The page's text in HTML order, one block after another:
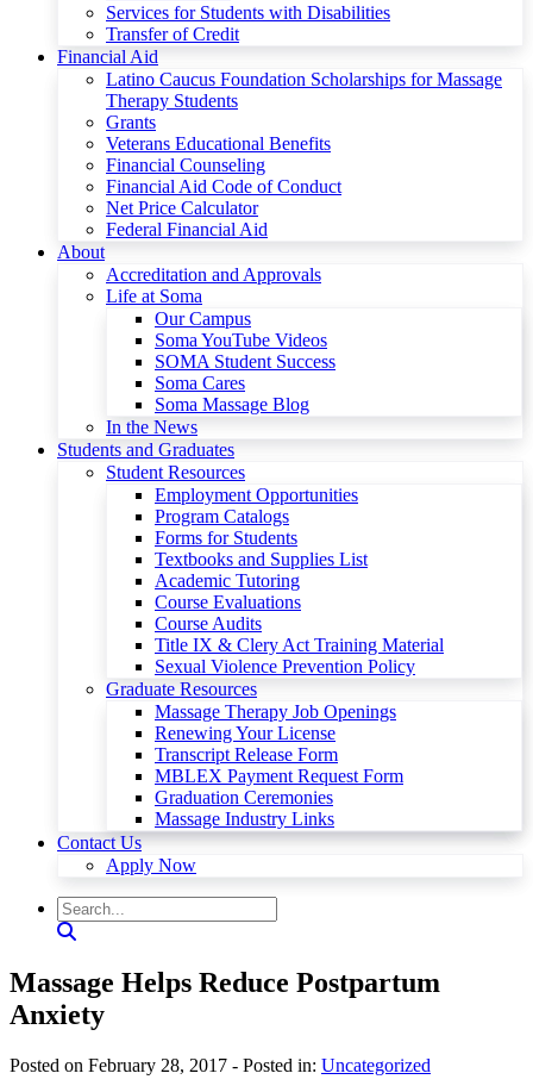
Services for Students with Disabilities
Transfer of Credit
Financial Aid
Latino Caucus Foundation Scholarships for Massage
Therapy Students
Grants
Veterans Educational Benefits
Financial Counseling
Financial Aid Code of Conduct
Net Price Calculator
Federal Financial Aid
About
Accreditation and Approvals
Life at Soma
Our Campus
Soma YouTube Videos
SOMA Student Success
Soma Cares
Soma Massage Blog
In the News
Students and Graduates
Student Resources
Employment Opportunities
Program Catalogs
Forms for Students
Textbooks and Supplies List
Academic Tutoring
Course Evaluations
Course Audits
Title IX & Clery Act Training Material
Sexual Violence Prevention Policy
Graduate Resources
Massage Therapy Job Openings
Renewing Your License
Transcript Release Form
MBLEX Payment Request Form
Graduation Ceremonies
Massage Industry Links
Contact Us
Apply Now
Massage Helps Reduce Postpartum
Anxiety
Posted on February 28, 2017 - Posted in: Uncategorized